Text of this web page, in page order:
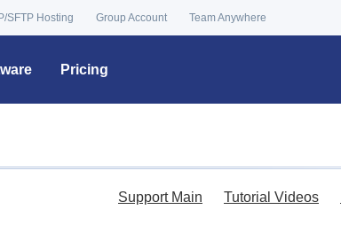
SFTP Hosting Group Account Team Anywhere
Pricing
Support Main Tutorial Videos